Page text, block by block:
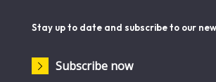
Stay up to date and subscribe to our
Subscribe now